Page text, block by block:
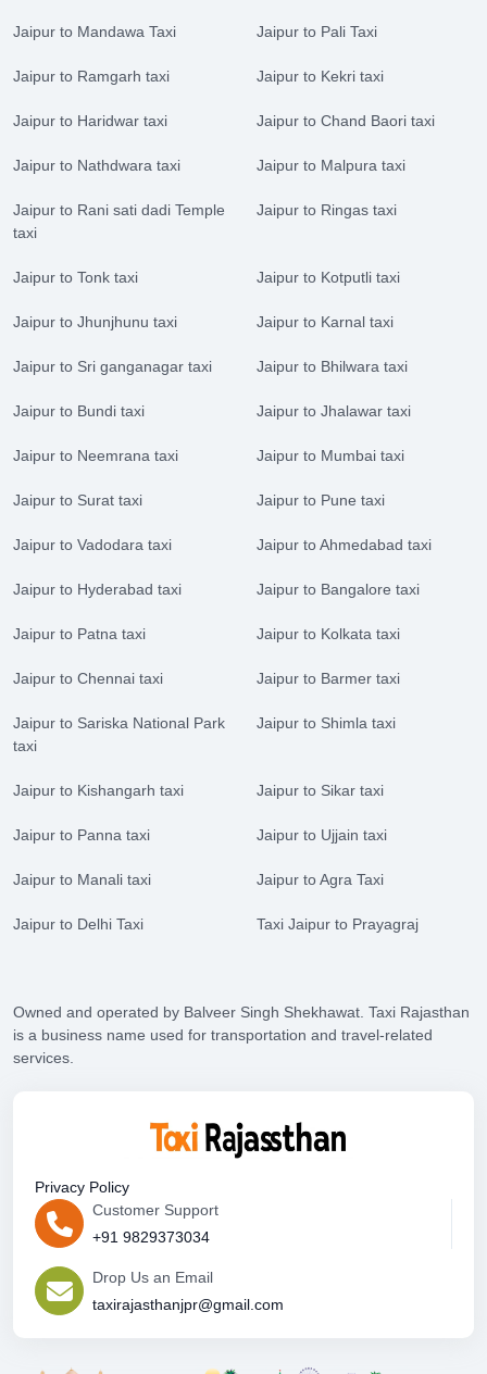
Jaipur to Mandawa Taxi Jaipur to Pali Taxi
Jaipur to Ramgarh taxi Jaipur to Kekri taxi
Jaipur to Haridwar taxi Jaipur to Chand Baori taxi
Jaipur to Nathdwara taxi Jaipur to Malpura taxi
Jaipur to Rani sati dadi Temple
taxi
Jaipur to Ringas taxi
Jaipur to Tonk taxi Jaipur to Kotputli taxi
Jaipur to Jhunjhunu taxi Jaipur to Karnal taxi
Jaipur to Sri ganganagar taxi Jaipur to Bhilwara taxi
Jaipur to Bundi taxi Jaipur to Jhalawar taxi
Jaipur to Neemrana taxi Jaipur to Mumbai taxi
Jaipur to Surat taxi Jaipur to Pune taxi
Jaipur to Vadodara taxi Jaipur to Ahmedabad taxi
Jaipur to Hyderabad taxi Jaipur to Bangalore taxi
Jaipur to Patna taxi Jaipur to Kolkata taxi
Jaipur to Chennai taxi Jaipur to Barmer taxi
Jaipur to Sariska National Park
taxi
Jaipur to Shimla taxi
Jaipur to Kishangarh taxi Jaipur to Sikar taxi
Jaipur to Panna taxi Jaipur to Ujjain taxi
Jaipur to Manali taxi Jaipur to Agra Taxi
Jaipur to Delhi Taxi Taxi Jaipur to Prayagraj
Owned and operated by Balveer Singh Shekhawat. Taxi Rajasthan
is a business name used for transportation and travel-related
services.
Privacy Policy
Customer Support
+91 9829373034
Drop Us an Email
taxirajasthanjpr@gmail.com